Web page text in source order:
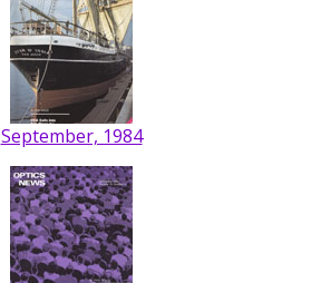
September, 1984